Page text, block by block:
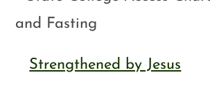
Strengthened by Jesus